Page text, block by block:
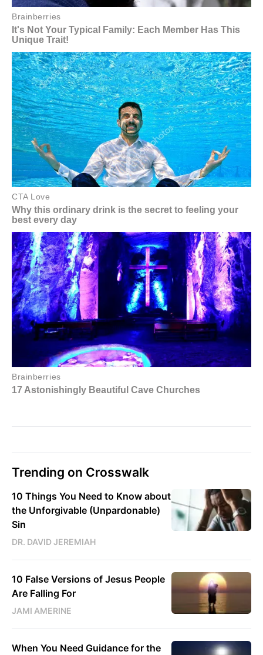
Trending on Crosswalk
10 Things You Need to Know about
the Unforgivable (Unpardonable)
Sin
DR. DAVID JEREMIAH
10 False Versions of Jesus People
Are Falling For
JAMI AMERINE
When You Need Guidance for the